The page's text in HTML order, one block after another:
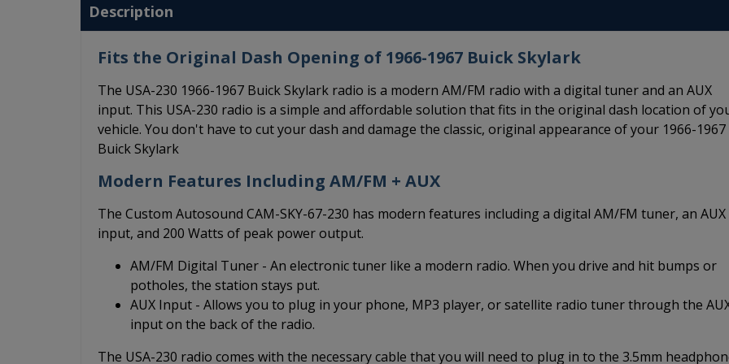
Description
Fits the Original Dash Opening of 1966-1967 Buick Skylark
The USA-230 1966-1967 Buick Skylark radio is a modern AM/FM radio with a digital tuner and an AUX
input. This USA-230 radio is a simple and affordable solution that fits in the original dash location of
vehicle. You don't have to cut your dash and damage the classic, original appearance of your 1966-1967
Buick Skylark
Modern Features Including AM/FM + AUX
The Custom Autosound CAM-SKY-67-230 has modern features including a digital AM/FM tuner, an AUX
input, and 200 Watts of peak power output.
AM/FM Digital Tuner - An electronic tuner like a modern radio. When you drive and hit bumps or
potholes, the station stays put.
AUX Input - Allows you to plug in your phone, MP3 player, or satellite radio tuner through the
input on the back of the radio.
The USA-230 radio comes with the necessary cable that you will need to plug in to the 3.5mm